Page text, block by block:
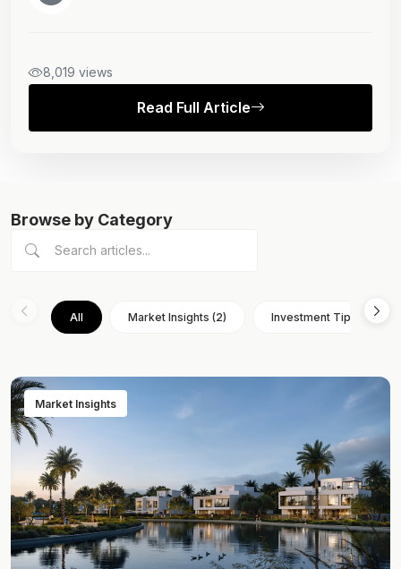
8,019 views
Read Full Article
Browse by Category
All Market Insights (2) Investment Tips (3)
Market Insights